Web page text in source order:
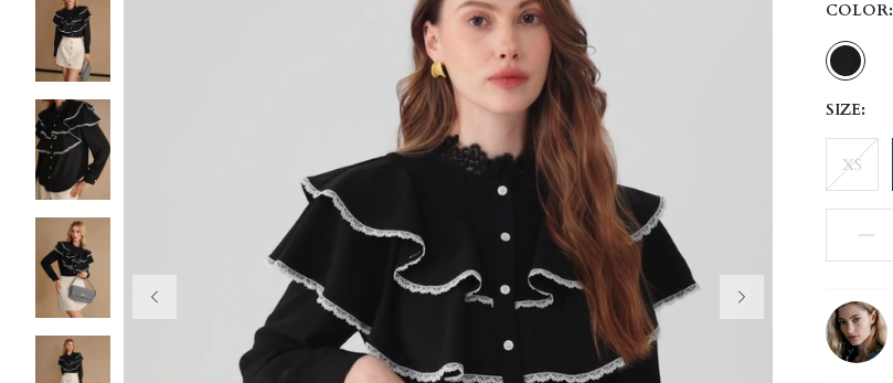
COLOR:
SIZE:
XS